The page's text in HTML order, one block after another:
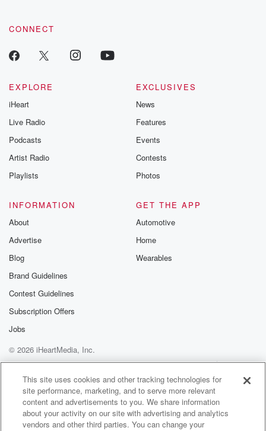
CONNECT
EXPLORE
iHeart
Live Radio
Podcasts
Artist Radio
Playlists
EXCLUSIVES
News
Features
Events
Contests
Photos
INFORMATION
About
Advertise
Blog
Brand Guidelines
Contest Guidelines
Subscription Offers
Jobs
GET THE APP
Automotive
Home
Wearables
© 2026 iHeartMedia, Inc.
Terms of Use
AdChoices
This site uses cookies and other tracking technologies for
site performance, marketing, and to serve more relevant
content and advertisements to you. We share information
about your activity on our site with advertising and analytics
vendors and other third parties. You can change your